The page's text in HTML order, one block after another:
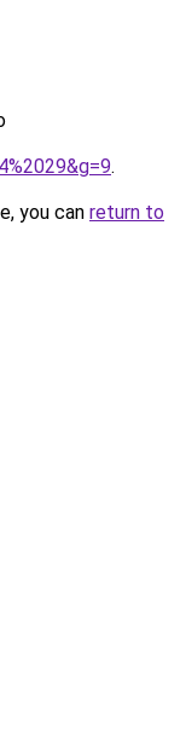
.
you can return to